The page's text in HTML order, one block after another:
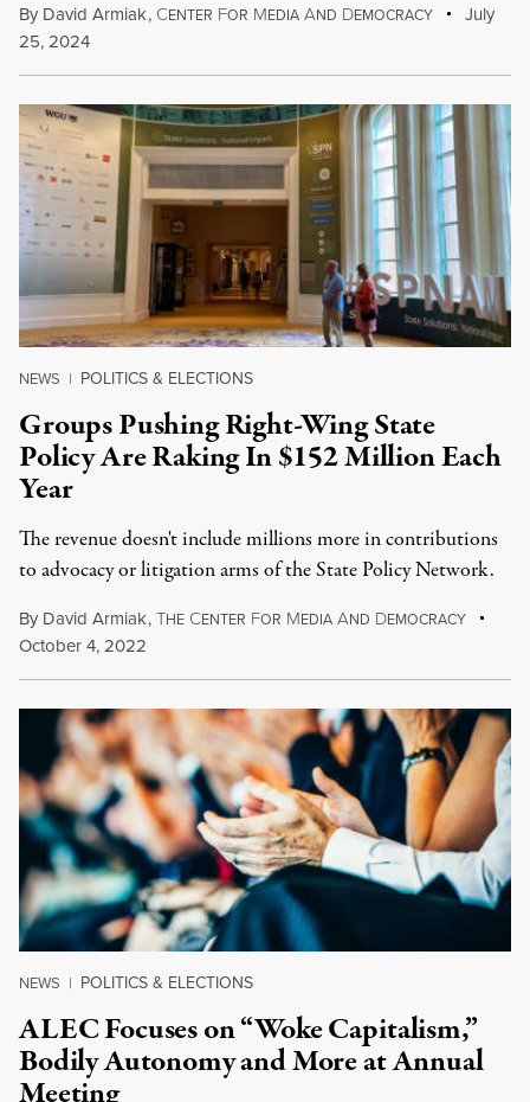
By David Armiak, CENTER FOR MEDIA AND DEMOCRACY
July
25, 2024
NEWS | POLITICS & ELECTIONS
Groups Pushing Right-Wing State
Policy Are Raking In $152 Million Each
Year
The revenue doesn't include millions more in contributions
to advocacy or litigation arms of the State Policy Network.
By David Armiak,THE CENTER FOR MEDIA AND DEMOCRACY
October 4, 2022
NEWS | POLITICS & ELECTIONS
ALEC Focuses on “Woke Capitalism,”
Bodily Autonomy and More at Annual